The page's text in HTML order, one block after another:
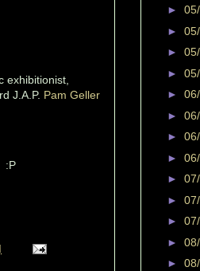
exhibitionist,
J.A.P. Pam Geller
:P
►
►
►
►
►
►
►
►
►
►
►
►
►